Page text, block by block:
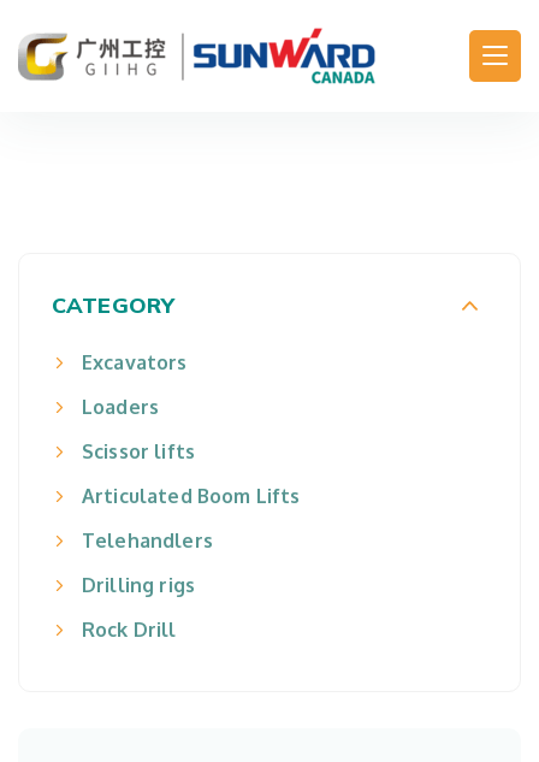
Main Navigation
CATEGORY
Excavators
Loaders
Scissor lifts
Articulated Boom Lifts
Telehandlers
Drilling rigs
Rock Drill